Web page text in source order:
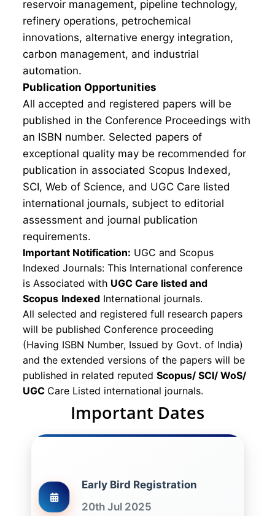
reservoir management, pipeline technology,
refinery operations, petrochemical
innovations, alternative energy integration,
carbon management, and industrial
automation.
Publication Opportunities
All accepted and registered papers will be
published in the Conference Proceedings with
an ISBN number. Selected papers of
exceptional quality may be recommended for
publication in associated Scopus Indexed,
SCI, Web of Science, and UGC Care listed
international journals, subject to editorial
assessment and journal publication
requirements.
Important Notification: UGC and Scopus
Indexed Journals: This International conference
is Associated with UGC Care listed and
Scopus Indexed International journals.
All selected and registered full research papers
will be published Conference proceeding
(Having ISBN Number, Issued by Govt. of India)
and the extended versions of the papers will be
published in related reputed Scopus/ SCI/ WoS/
UGC Care Listed international journals.
Important Dates
Early Bird Registration
20th Jul 2025